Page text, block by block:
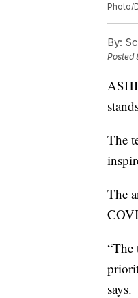
Photo/
By:
Posted
The
The
“The
says.